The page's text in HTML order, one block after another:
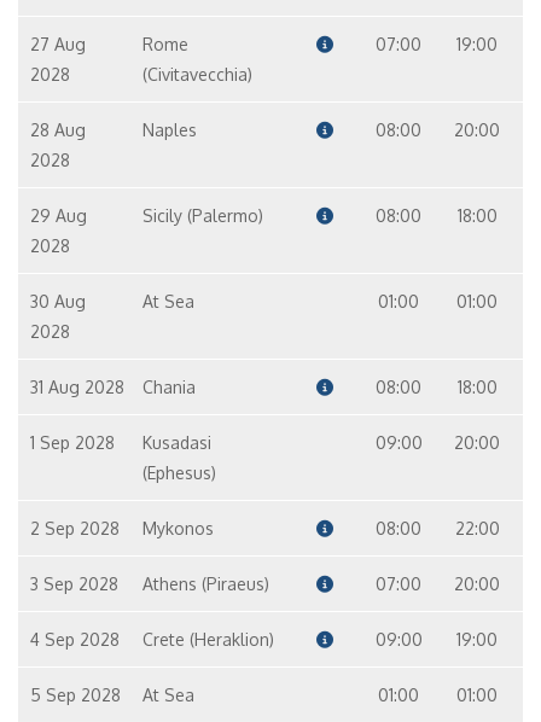
27 Aug
2028
Rome
(Civitavecchia)
07:00 19:00
28 Aug
2028
Naples 08:00 20:00
29 Aug
2028
Sicily (Palermo) 08:00 18:00
30 Aug
2028
At Sea 01:00 01:00
31 Aug 2028 Chania 08:00 18:00
1 Sep 2028
Kusadasi
(Ephesus)
09:00 20:00
2 Sep 2028 Mykonos 08:00 22:00
3 Sep 2028 Athens (Piraeus) 07:00 20:00
4 Sep 2028 Crete (Heraklion) 09:00 19:00
5 Sep 2028 At Sea 01:00 01:00